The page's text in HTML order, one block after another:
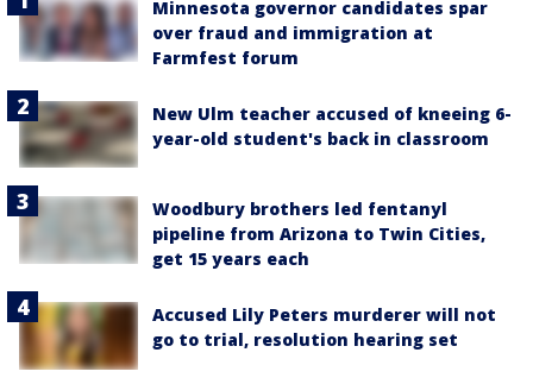
Minnesota governor candidates spar
over fraud and immigration at
Farmfest forum
New Ulm teacher accused of kneeing 6-
year-old student's back in classroom
Woodbury brothers led fentanyl
pipeline from Arizona to Twin Cities,
get 15 years each
Accused Lily Peters murderer will not
go to trial, resolution hearing set